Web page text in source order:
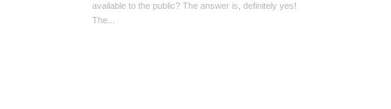
available to the public? The answer is, definitely yes!
The...